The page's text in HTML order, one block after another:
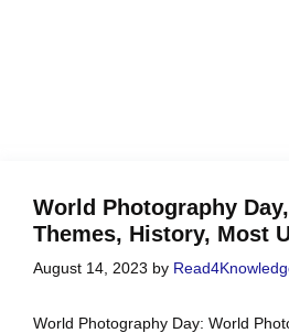
World Photography
Themes, History, Most
August 14, 2023 by
World Photography Day: World